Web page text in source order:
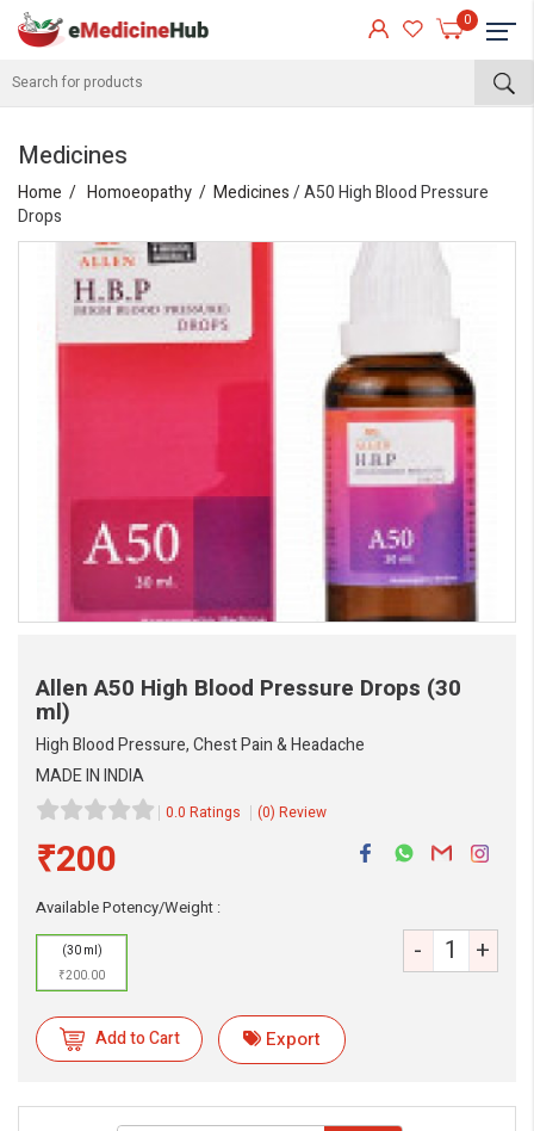
0
Medicines
Home Homoeopathy Medicines/ A50 High Blood Pressure
Drops
Allen A50 High Blood Pressure Drops (30
ml)
High Blood Pressure, Chest Pain & Headache
MADE IN INDIA
0.0 Ratings (0) Review
₹200
Available Potency/Weight :
(30 ml)
₹200.00
- +
Add to Cart Export
Always available • 24 / 7